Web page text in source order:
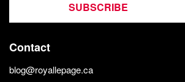
SUBSCRIBE
Contact
blog@royallepage.ca